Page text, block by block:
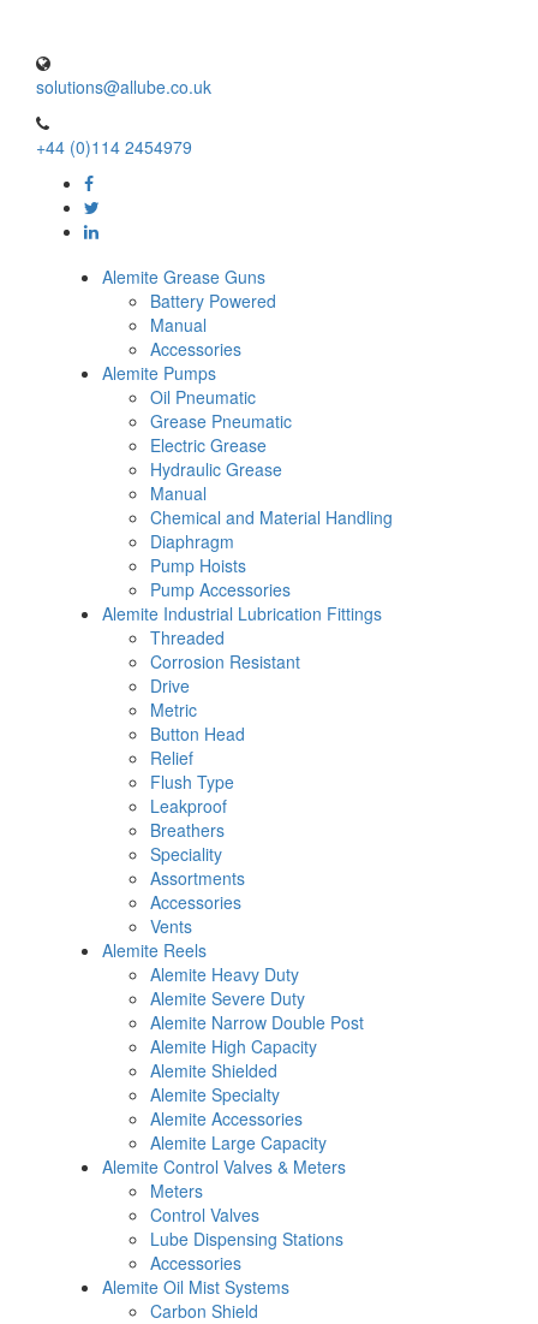
solutions@allube.co.uk
+44 (0)114 2454979
Alemite Grease Guns
Battery Powered
Manual
Accessories
Alemite Pumps
Oil Pneumatic
Grease Pneumatic
Electric Grease
Hydraulic Grease
Manual
Chemical and Material Handling
Diaphragm
Pump Hoists
Pump Accessories
Alemite Industrial Lubrication Fittings
Threaded
Corrosion Resistant
Drive
Metric
Button Head
Relief
Flush Type
Leakproof
Breathers
Speciality
Assortments
Accessories
Vents
Alemite Reels
Alemite Heavy Duty
Alemite Severe Duty
Alemite Narrow Double Post
Alemite High Capacity
Alemite Shielded
Alemite Specialty
Alemite Accessories
Alemite Large Capacity
Alemite Control Valves & Meters
Meters
Control Valves
Lube Dispensing Stations
Accessories
Alemite Oil Mist Systems
Carbon Shield